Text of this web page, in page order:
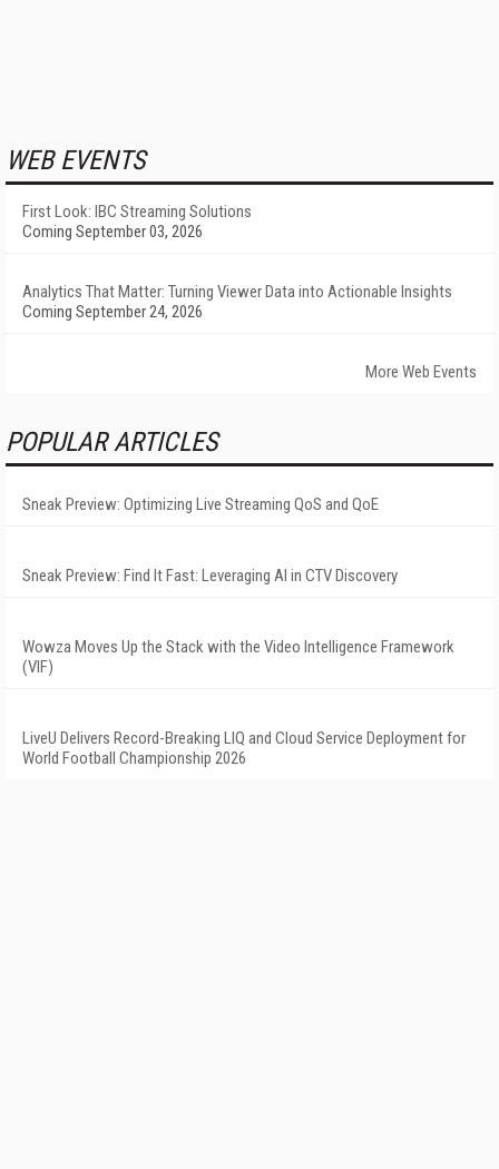
WEB EVENTS
First Look: IBC Streaming Solutions
Coming September 03, 2026
Analytics That Matter: Turning Viewer Data into Actionable Insights
Coming September 24, 2026
More Web Events
POPULAR ARTICLES
Sneak Preview: Optimizing Live Streaming QoS and QoE
Sneak Preview: Find It Fast: Leveraging AI in CTV Discovery
Wowza Moves Up the Stack with the Video Intelligence Framework
(VIF)
LiveU Delivers Record-Breaking LIQ and Cloud Service Deployment for
World Football Championship 2026